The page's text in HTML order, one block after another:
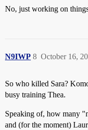
No, just working on
N9IWP October 16,
8
So who killed Sara?
busy training Thea.
Speaking of, how many
and (for the moment)